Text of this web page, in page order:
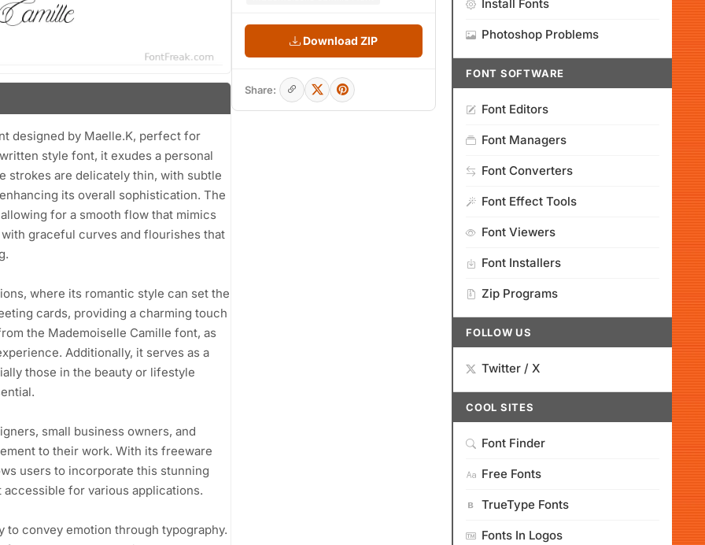
designed by Maelle.K, perfect for
style font, it exudes a personal
strokes are delicately thin, with subtle
its overall sophistication. The
for a smooth flow that mimics
graceful curves and flourishes that
where its romantic style can set the
cards, providing a charming touch
the Mademoiselle Camille font, as
Additionally, it serves as a
those in the beauty or lifestyle
small business owners, and
to their work. With its freeware
users to incorporate this stunning
for various applications.
to convey emotion through typography.
Download ZIP
Share:
Install Fonts
Photoshop Problems
FONT SOFTWARE
Font Editors
Font Managers
Font Converters
Font Effect Tools
Font Viewers
Font Installers
Zip Programs
FOLLOW US
Twitter / X
COOL SITES
Font Finder
Free Fonts
TrueType Fonts
Fonts In Logos